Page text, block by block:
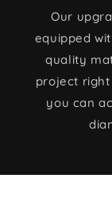
Our
equipped
quality
project right
you can